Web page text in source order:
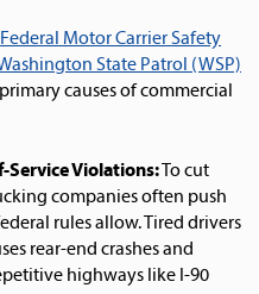
Federal Motor Carrier Safety
State Patrol (WSP)
causes of commercial
Service Violations: To cut
companies often push
rules allow. Tired drivers
rear-end crashes and
highways like I-90